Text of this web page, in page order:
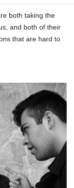
both taking the
and both of their
that are hard to